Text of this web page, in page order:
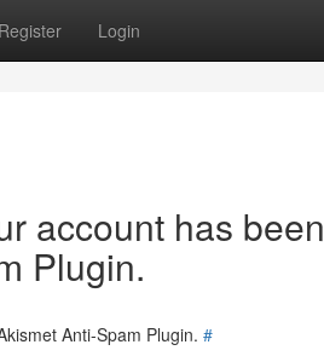
Register Login
account has been
Plugin.
Anti-Spam Plugin. #